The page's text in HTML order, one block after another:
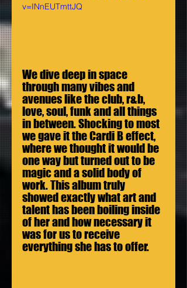
v=INnEUTmttJQ
We dive deep in space
through many vibes and
avenues like the club, r&b,
love, soul, funk and all things
in between. Shocking to most
we gave it the Cardi B effect,
where we thought it would be
one way but turned out to be
magic and a solid body of
work. This album truly
showed exactly what art and
talent has been boiling inside
of her and how necessary it
was for us to receive
everything she has to offer.